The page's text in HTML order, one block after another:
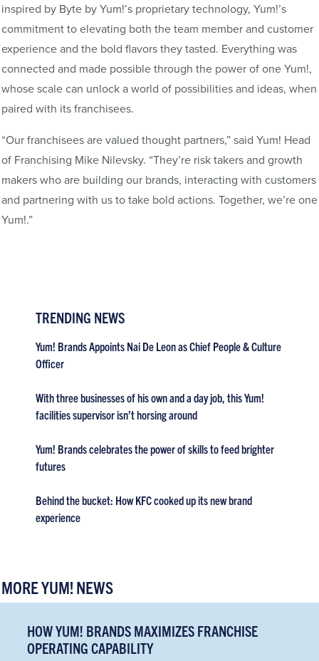
inspired by Byte by Yum!’s proprietary technology, Yum!’s
commitment to elevating both the team member and customer
experience and the bold flavors they tasted. Everything was
connected and made possible through the power of one Yum!,
whose scale can unlock a world of possibilities and ideas, when
paired with its franchisees.
“Our franchisees are valued thought partners,” said Yum! Head
of Franchising Mike Nilevsky. “They’re risk takers and growth
makers who are building our brands, interacting with customers
and partnering with us to take bold actions. Together, we’re one
Yum!.”
TRENDING NEWS
Yum! Brands Appoints Nai De Leon as Chief People & Culture
Officer
With three businesses of his own and a day job, this Yum!
facilities supervisor isn’t horsing around
Yum! Brands celebrates the power of skills to feed brighter
futures
Behind the bucket: How KFC cooked up its new brand
experience
MORE YUM! NEWS
HOW YUM! BRANDS MAXIMIZES FRANCHISE
OPERATING CAPABILITY